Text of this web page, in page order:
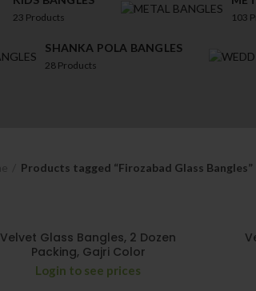
23 Products 103
SHANKA POLA BANGLES
28 Products
Products tagged “Firozabad Glass Bangles”
Velvet Glass Bangles, 2 Dozen
Packing, Gajri Color
Login to see prices